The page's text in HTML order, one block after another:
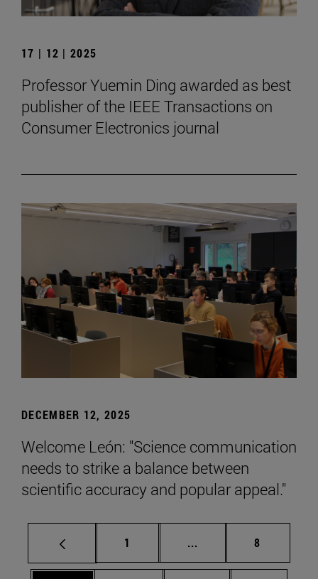
17 | 12 | 2025
Professor Yuemin Ding awarded as best
publisher of the IEEE Transactions on
Consumer Electronics journal
DECEMBER 12, 2025
Welcome León: "Science communication
needs to strike a balance between
scientific accuracy and popular appeal."
Page
1 ... Intermediate pages
Page
8